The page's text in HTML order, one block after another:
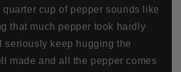
quarter cup of pepper sounds like
that much pepper took hardly
seriously keep hugging the
made and all the pepper comes